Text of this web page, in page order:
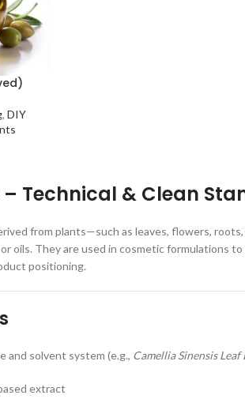
,DIY
Technical & Clean
from plants—such as leaves, flowers,
oils. They are used in cosmetic formulations
positioning.
and solvent system (e.g., Camellia Sinensis Leaf
extract